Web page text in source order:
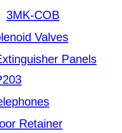
3MK-COB
Valves
Panels
Retainer